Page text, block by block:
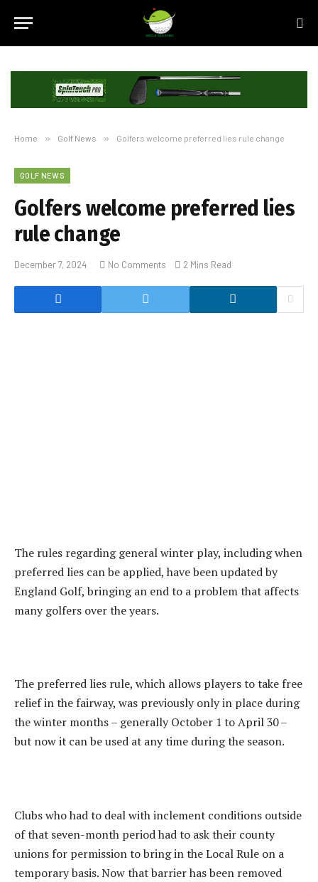
Home » Golf News » Golfers welcome preferred lies rule change
GOLF NEWS
Golfers welcome preferred lies
rule change
December 7, 2024 No Comments 2 Mins Read
The rules regarding general winter play, including when
preferred lies can be applied, have been updated by
England Golf, bringing an end to a problem that affects
many golfers over the years.
The preferred lies rule, which allows players to take free
relief in the fairway, was previously only in place during
the winter months – generally October 1 to April 30 –
but now it can be used at any time during the season.
Clubs who had to deal with inclement conditions outside
of that seven-month period had to ask their county
unions for permission to bring in the Local Rule on a
temporary basis. Now that barrier has been removed